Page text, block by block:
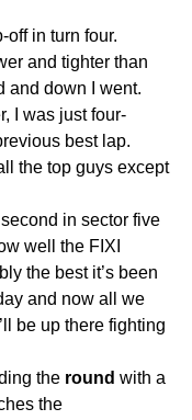
off in turn four.
and tighter than
and down I went.
I was just four-
best lap.
the top guys except
in sector five
well the FIXI
the best it’s been
and now all we
be up there fighting
the round with a
the